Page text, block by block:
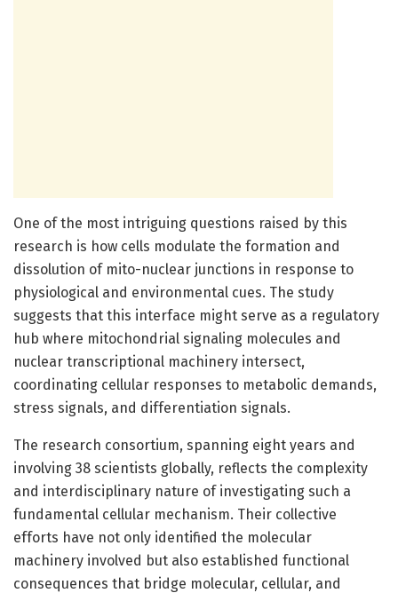
One of the most intriguing questions raised by this
research is how cells modulate the formation and
dissolution of mito-nuclear junctions in response to
physiological and environmental cues. The study
suggests that this interface might serve as a regulatory
hub where mitochondrial signaling molecules and
nuclear transcriptional machinery intersect,
coordinating cellular responses to metabolic demands,
stress signals, and differentiation signals.
The research consortium, spanning eight years and
involving 38 scientists globally, reflects the complexity
and interdisciplinary nature of investigating such a
fundamental cellular mechanism. Their collective
efforts have not only identified the molecular
machinery involved but also established functional
consequences that bridge molecular, cellular, and